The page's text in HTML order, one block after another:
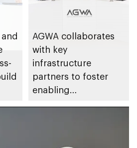
AGWA collaborates
with key
infrastructure
partners to foster
enabling